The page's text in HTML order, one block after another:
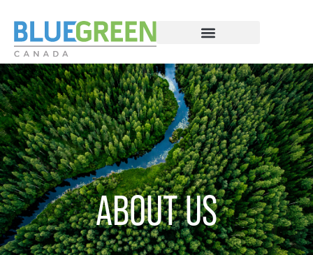
ABOUT US